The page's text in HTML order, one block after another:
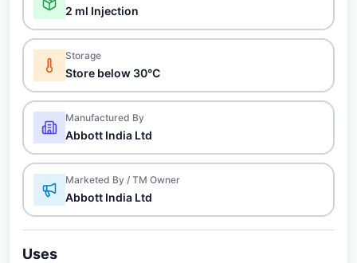
2 ml Injection
Storage
Store below 30°C
Manufactured By
Abbott India Ltd
Marketed By / TM Owner
Abbott India Ltd
Uses